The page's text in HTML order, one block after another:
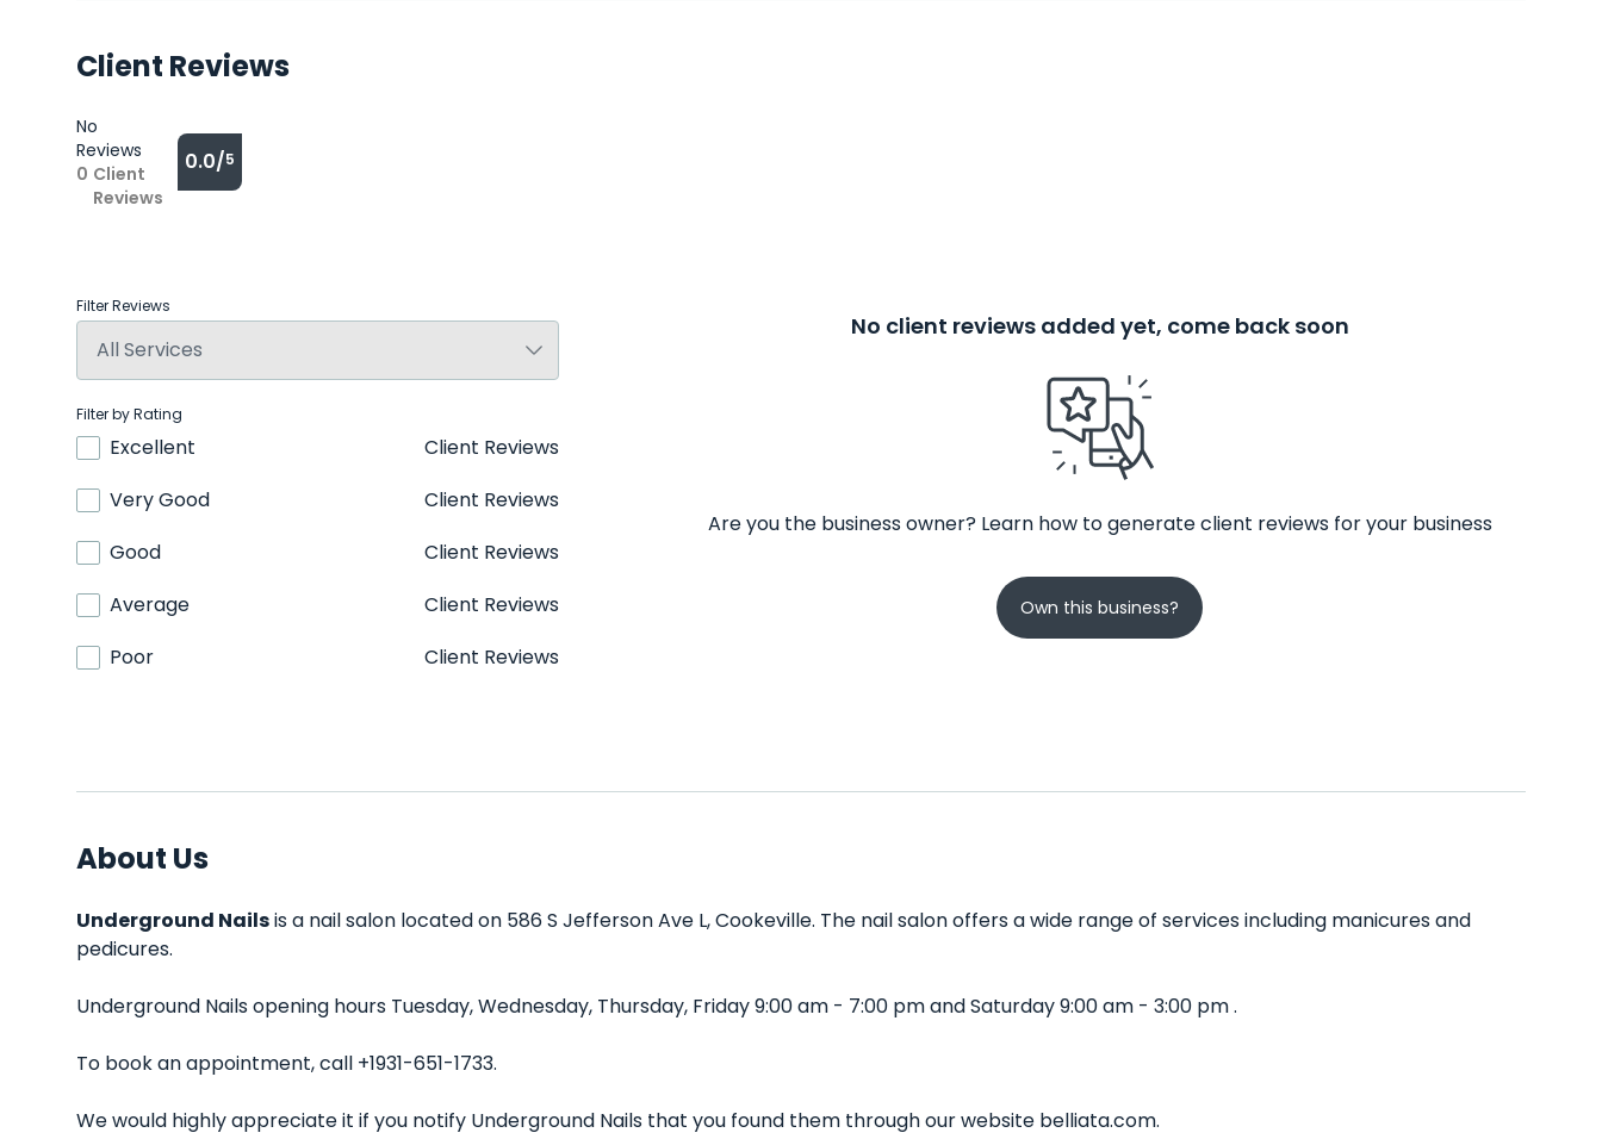
Client Reviews
No
Reviews
0 Client
Reviews
0.0/5
Filter Reviews
Filter by Rating
Excellent
Client Reviews
Very Good
Client Reviews
Good
Client Reviews
Average
Client Reviews
Poor
Client Reviews
No client reviews added yet, come back soon
Are you the business owner? Learn how to generate client reviews for your business
Own this business?
About Us
Underground Nailsis a nail salon located on 586 S Jefferson Ave L, Cookeville. The nail salon offers a wide range of services including manicures and
pedicures.
Underground Nails opening hours Tuesday, Wednesday, Thursday, Friday 9:00 am - 7:00 pm and Saturday 9:00 am - 3:00 pm .
To book an appointment, call +1931-651-1733.
We would highly appreciate it if you notify Underground Nails that you found them through our website belliata.com.